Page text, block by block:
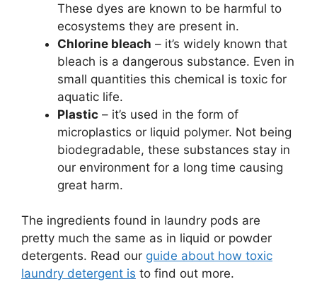
These dyes are known to be harmful to
ecosystems they are present in.
Chlorine bleach – it’s widely known that
bleach is a dangerous substance. Even in
small quantities this chemical is toxic for
aquatic life.
Plastic – it’s used in the form of
microplastics or liquid polymer. Not being
biodegradable, these substances stay in
our environment for a long time causing
great harm.
The ingredients found in laundry pods are
pretty much the same as in liquid or powder
detergents. Read our guide about how toxic
laundry detergent is to find out more.